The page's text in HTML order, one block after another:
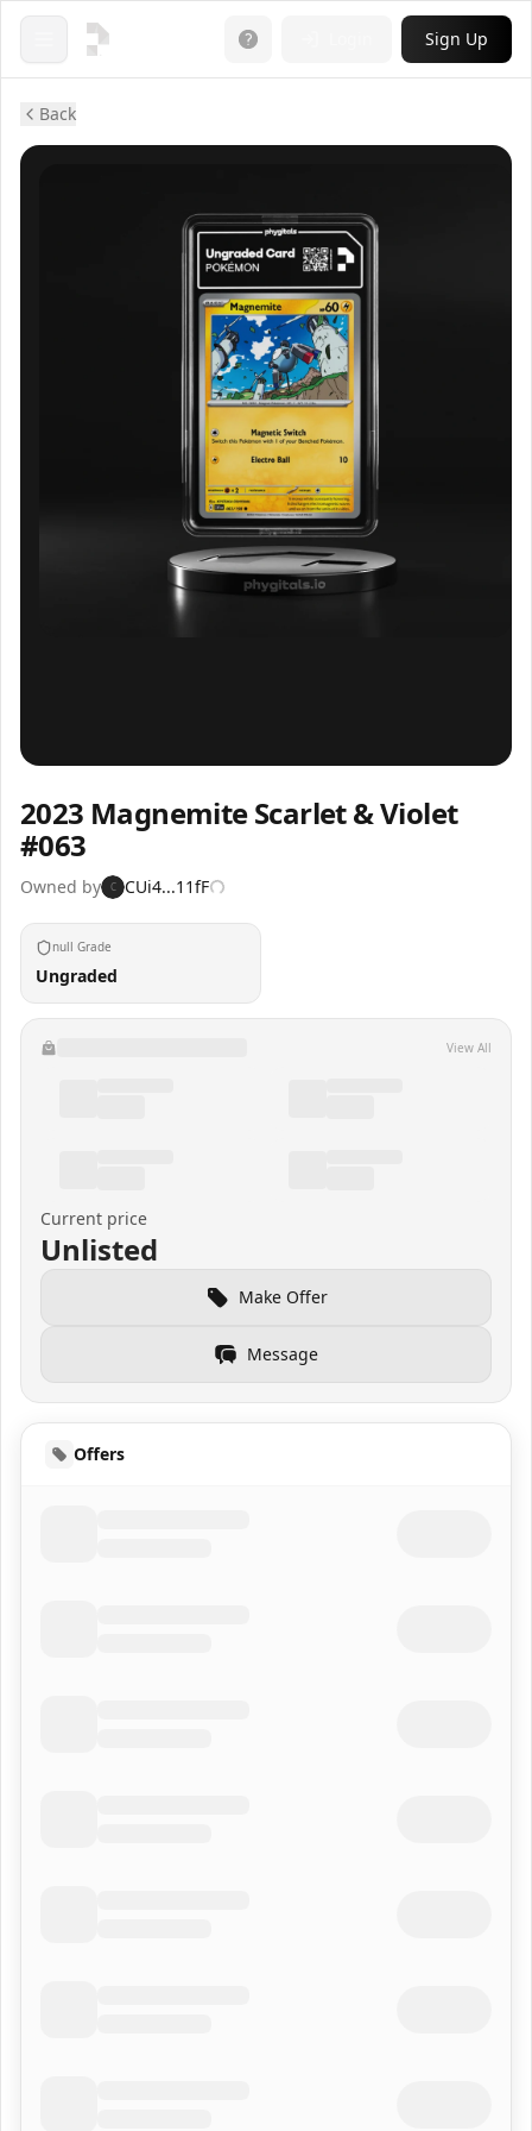
Open menu Sign Up
Back
2023 Magnemite Scarlet & Violet
#063
Owned by C CUi4...11fF
null Grade
Ungraded
View All
Current price
Unlisted
Make Offer
Message
Offers